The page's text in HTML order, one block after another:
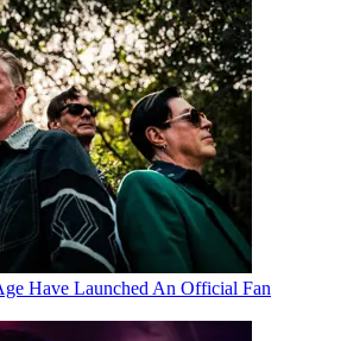
Have Launched An Official Fan